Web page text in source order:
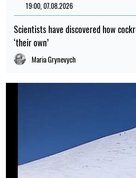
19:00, 07.08.2026
Scientists have discovered how
‘their own’
Maria Grynevych